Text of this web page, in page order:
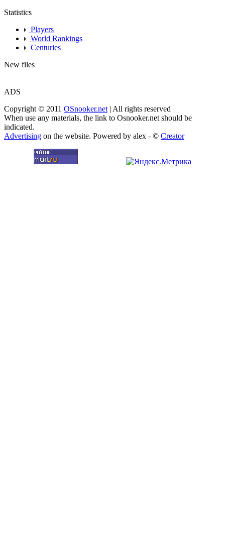
Statistics
Players
World Rankings
Centuries
New files
ADS
Copyright © 2011 OSnooker.net | All rights reserved
When use any materials, the link to Osnooker.net should be
indicated.
Advertising on the website. Powered by alex - © Creator